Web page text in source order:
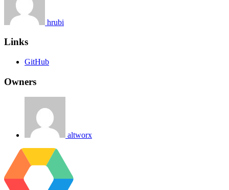
hrubi
Links
GitHub
Owners
altworx